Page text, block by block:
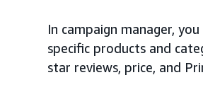
In campaign manager,
specific products and
star reviews, price, and